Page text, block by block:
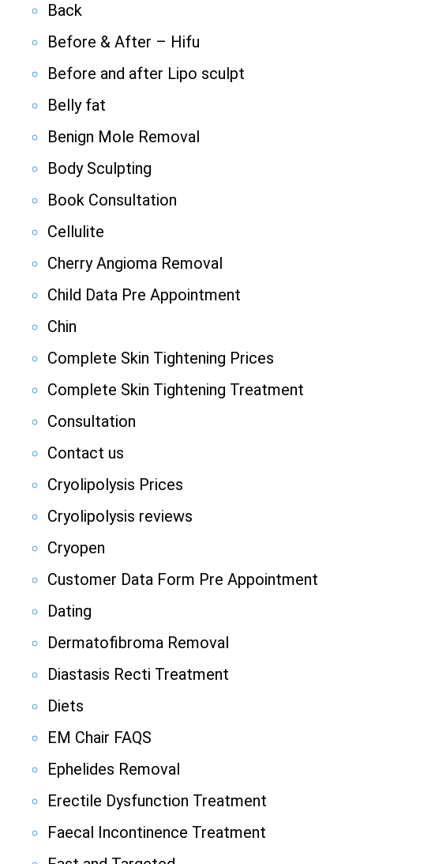
Back
Before & After – Hifu
Before and after Lipo sculpt
Belly fat
Benign Mole Removal
Body Sculpting
Book Consultation
Cellulite
Cherry Angioma Removal
Child Data Pre Appointment
Chin
Complete Skin Tightening Prices
Complete Skin Tightening Treatment
Consultation
Contact us
Cryolipolysis Prices
Cryolipolysis reviews
Cryopen
Customer Data Form Pre Appointment
Dating
Dermatofibroma Removal
Diastasis Recti Treatment
Diets
EM Chair FAQS
Ephelides Removal
Erectile Dysfunction Treatment
Faecal Incontinence Treatment